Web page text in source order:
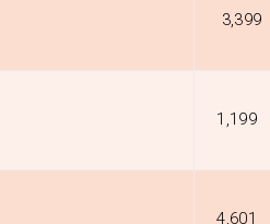
₹ 3,399
₹1,199
₹4,601